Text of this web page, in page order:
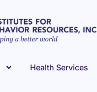
Health Services